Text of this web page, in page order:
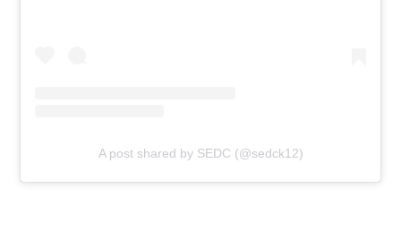
A post shared by SEDC (@sedck12)